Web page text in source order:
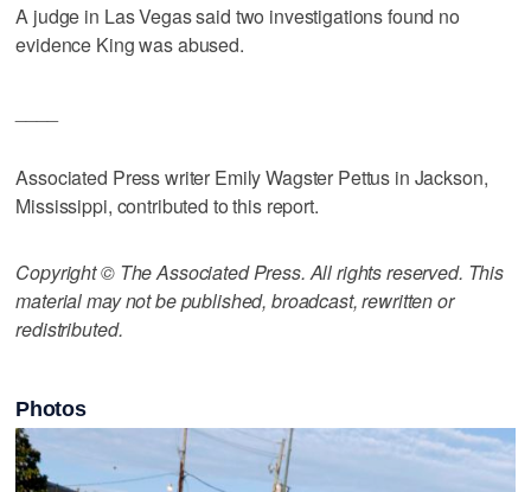
A judge in Las Vegas said two investigations found no
evidence King was abused.
Associated Press writer Emily Wagster Pettus in Jackson,
Mississippi, contributed to this report.
Copyright © The Associated Press. All rights reserved. This
material may not be published, broadcast, rewritten or
redistributed.
Photos